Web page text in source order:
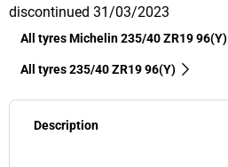
discontinued 31/03/2023
All tyres Michelin 235/40 ZR19 96(Y)
All tyres‎ 235/40 ZR19 96(Y)
Description